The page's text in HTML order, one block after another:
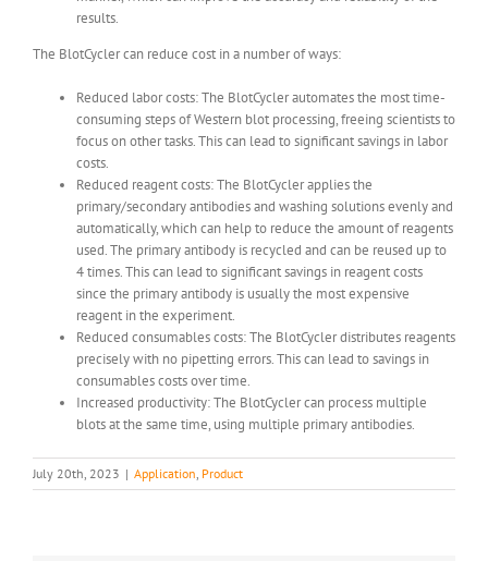
results.
The BlotCycler can reduce cost in a number of ways:
Reduced labor costs: The BlotCycler automates the most time-
consuming steps of Western blot processing, freeing scientists to
focus on other tasks. This can lead to significant savings in labor
costs.
Reduced reagent costs: The BlotCycler applies the
primary/secondary antibodies and washing solutions evenly and
automatically, which can help to reduce the amount of reagents
used. The primary antibody is recycled and can be reused up to
4 times. This can lead to significant savings in reagent costs
since the primary antibody is usually the most expensive
reagent in the experiment.
Reduced consumables costs: The BlotCycler distributes reagents
precisely with no pipetting errors. This can lead to savings in
consumables costs over time.
Increased productivity: The BlotCycler can process multiple
blots at the same time, using multiple primary antibodies.
July 20th, 2023 | Application, Product